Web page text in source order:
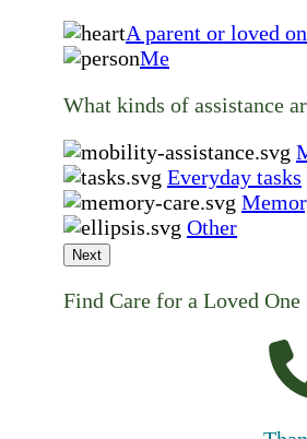
A parent or loved
Me
What kinds of assistance
Everyday tasks
Other
Next
Find Care for a Loved One